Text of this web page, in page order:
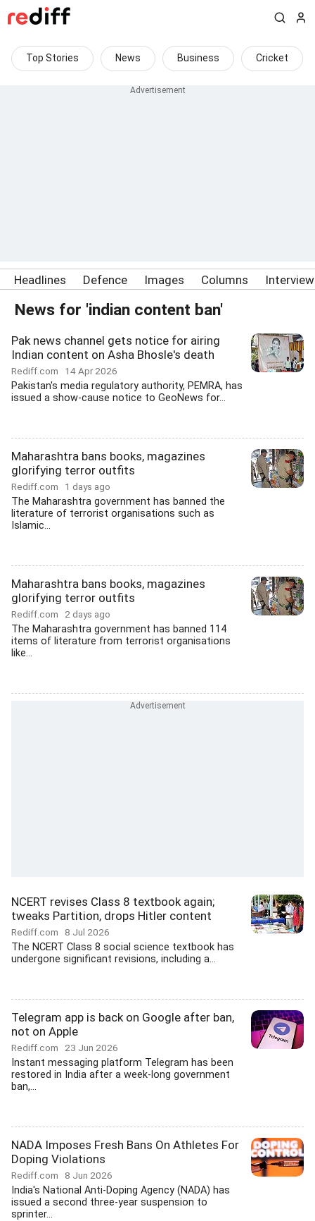
Top Stories News Business Cricket
Headlines Defence Images Columns
News for 'indian content ban'
Pak news channel gets notice for airing
Indian content on Asha Bhosle's death
Rediff.com 14 Apr 2026
Pakistan's media regulatory authority, PEMRA, has
issued a show-cause notice to GeoNews for...
Maharashtra bans books, magazines
glorifying terror outfits
Rediff.com 1 days ago
The Maharashtra government has banned the
literature of terrorist organisations such as
Islamic...
Maharashtra bans books, magazines
glorifying terror outfits
Rediff.com 2 days ago
The Maharashtra government has banned 114
items of literature from terrorist organisations
like...
NCERT revises Class 8 textbook again;
tweaks Partition, drops Hitler content
Rediff.com 8 Jul 2026
The NCERT Class 8 social science textbook has
undergone significant revisions, including a...
Telegram app is back on Google after ban,
not on Apple
Rediff.com 23 Jun 2026
Instant messaging platform Telegram has been
restored in India after a week-long government
ban,...
NADA Imposes Fresh Bans On Athletes For
Doping Violations
Rediff.com 8 Jun 2026
India's National Anti-Doping Agency (NADA) has
issued a second three-year suspension to
sprinter...